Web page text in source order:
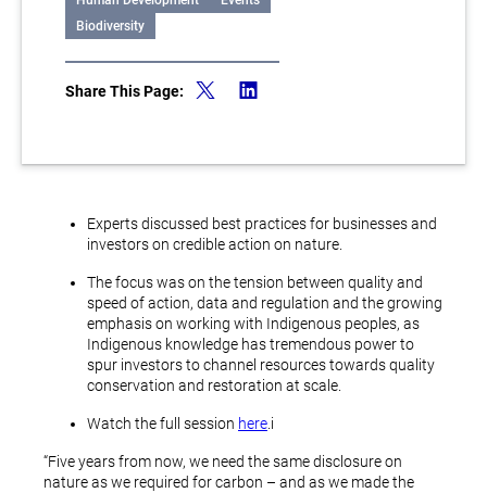
Biodiversity
Share This Page:
Experts discussed best practices for businesses and
investors on credible action on nature.
The focus was on the tension between quality and
speed of action, data and regulation and the growing
emphasis on working with Indigenous peoples, as
Indigenous knowledge has tremendous power to
spur investors to channel resources towards quality
conservation and restoration at scale.
Watch the full session here.i
“Five years from now, we need the same disclosure on
nature as we required for carbon – and as we made the